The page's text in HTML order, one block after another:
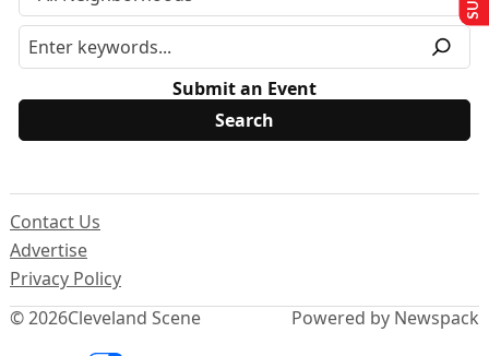
Submit an Event
© 2026Cleveland Scene
Contact Us
Advertise
Privacy Policy
Powered by Newspack